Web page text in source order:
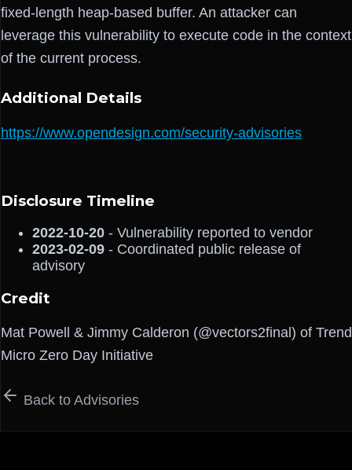
fixed-length heap-based buffer. An attacker can
leverage this vulnerability to execute code in the context
of the current process.
Additional Details
https://www.opendesign.com/security-advisories
Disclosure Timeline
2022-10-20 - Vulnerability reported to vendor
2023-02-09 - Coordinated public release of
advisory
Credit
Mat Powell & Jimmy Calderon (@vectors2final) of Trend
Micro Zero Day Initiative
Back to Advisories